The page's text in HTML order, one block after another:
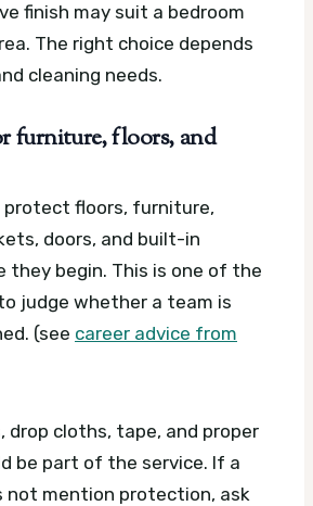
finish may suit a bedroom
The right choice depends
cleaning needs.
furniture, floors, and
protect floors, furniture,
doors, and built-in
they begin. This is one of the
judge whether a team is
(see career advice from
drop cloths, tape, and proper
be part of the service. If a
not mention protection, ask